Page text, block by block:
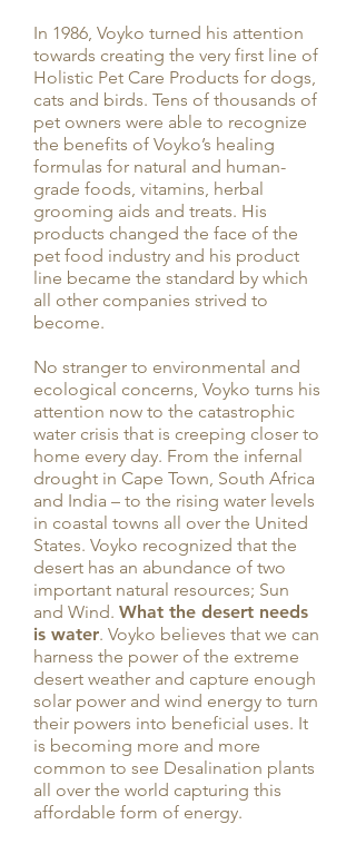
In 1986, Voyko turned his attention
towards creating the very first line of
Holistic Pet Care Products for dogs,
cats and birds. Tens of thousands of
pet owners were able to recognize
the benefits of Voyko’s healing
formulas for natural and human-
grade foods, vitamins, herbal
grooming aids and treats. His
products changed the face of the
pet food industry and his product
line became the standard by which
all other companies strived to
become.
No stranger to environmental and
ecological concerns, Voyko turns his
attention now to the catastrophic
water crisis that is creeping closer to
home every day. From the infernal
drought in Cape Town, South Africa
and India – to the rising water levels
in coastal towns all over the United
States. Voyko recognized that the
desert has an abundance of two
important natural resources; Sun
and Wind. What the desert needs
is water. Voyko believes that we can
harness the power of the extreme
desert weather and capture enough
solar power and wind energy to turn
their powers into beneficial uses. It
is becoming more and more
common to see Desalination plants
all over the world capturing this
affordable form of energy.